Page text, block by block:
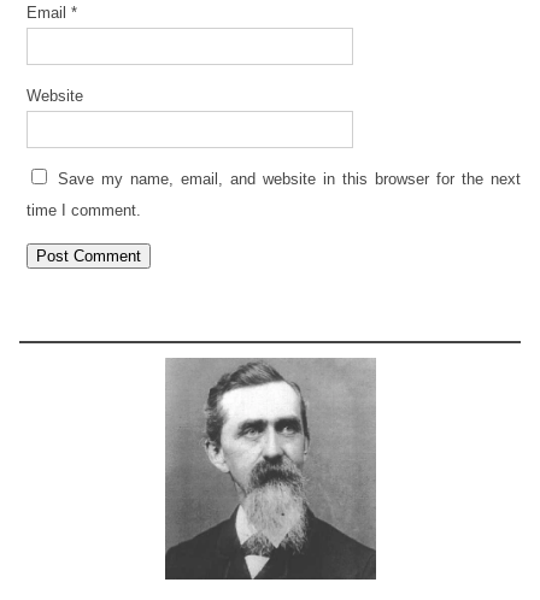
Email *
Website
Save my name, email, and website in this browser for the next
time I comment.